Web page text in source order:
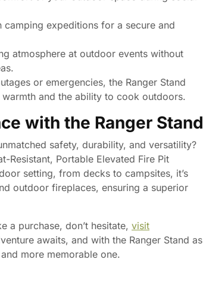
camping expeditions for a secure and
atmosphere at outdoor events without
or emergencies, the Ranger Stand
and the ability to cook outdoors.
with the Ranger Stand
safety, durability, and versatility?
Resistant, Portable Elevated Fire Pit
setting, from decks to campsites, it’s
outdoor fireplaces, ensuring a superior
a purchase, don’t hesitate, visit
awaits, and with the Ranger Stand as
more memorable one.